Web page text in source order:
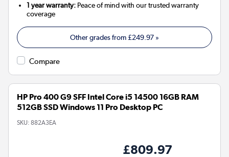
1 year warranty: Peace of mind with our trusted warranty
coverage
Other grades from£249.97 »
Compare
HP Pro 400 G9 SFF Intel Core i5 14500 16GB RAM
512GB SSD Windows 11 Pro Desktop PC
SKU: 882A3EA
£809.97